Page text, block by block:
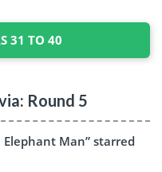
31 TO 40
Round 5
Elephant Man” starred